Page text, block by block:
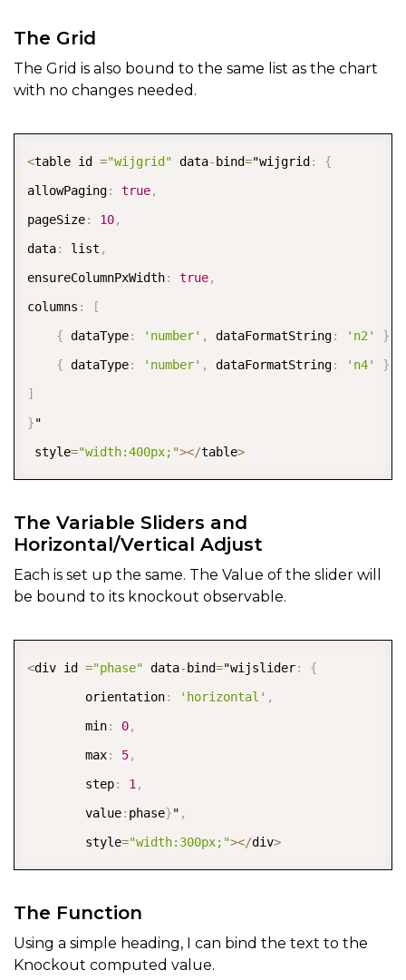
axis :
{
x :
{
      origin
:0,
      origin
: 0 ,
      style
="width:1000px;height:400px;"> </div>
The Grid
The Grid is also bound to the same list as the chart
with no changes needed.
<table id ="wijgrid" data- bind="wijgrid :
{
allowPaging: true,
pageSize: 10,
data: list ,
ensureColumnPxWidth: true,
columns :
[
{ dataType: 'number' , dataFormatString: 'n2' }
{ dataType: 'number' , dataFormatString: 'n4' }
]
}"
style="width:400px;"></table>
The Variable Sliders and
Horizontal/Vertical Adjust
Each is set up the same. The Value of the slider will
be bound to its knockout observable.
<div id ="phase" data- bind="wijslider:
{
        orientation
: 'horizontal' ,
        min
: 0,
        max
: 5,
        step
: 1 ,
        value
: phase}" ,
        style
="width:300px;"></div>
The Function
Using a simple heading, I can bind the text to the
Knockout computed value.